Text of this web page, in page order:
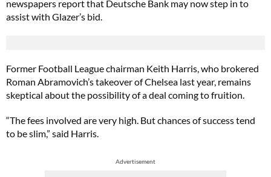
newspapers report that Deutsche Bank may now step in to
assist with Glazer’s bid.
Former Football League chairman Keith Harris, who brokered
Roman Abramovich’s takeover of Chelsea last year, remains
skeptical about the possibility of a deal coming to fruition.
“The fees involved are very high. But chances of success tend
to be slim,” said Harris.
Advertisement